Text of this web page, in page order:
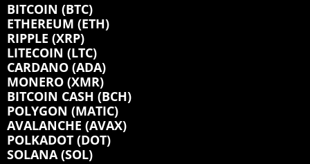
BITCOIN (BTC)
ETHEREUM (ETH)
RIPPLE (XRP)
LITECOIN (LTC)
CARDANO (ADA)
MONERO (XMR)
BITCOIN CASH (BCH)
POLYGON (MATIC)
AVALANCHE (AVAX)
POLKADOT (DOT)
SOLANA (SOL)